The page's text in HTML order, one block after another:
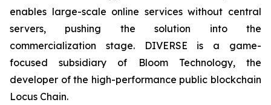
enables large-scale online services without central
servers, pushing the solution into the
commercialization stage. DIVERSE is a game-
focused subsidiary of Bloom Technology, the
developer of the high-performance public blockchain
Locus Chain.